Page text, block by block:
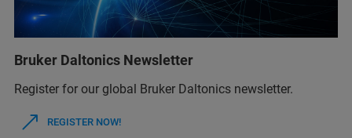
Bruker Daltonics Newsletter
Register for our global Bruker Daltonics newsletter.
REGISTER NOW!